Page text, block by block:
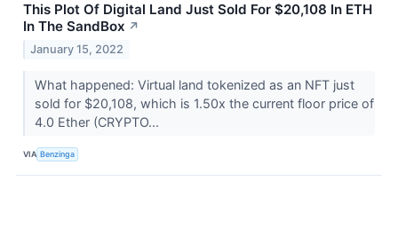
This Plot Of Digital Land Just Sold For $20,108 In ETH
In The SandBox ↗
January 15, 2022
What happened: Virtual land tokenized as an NFT just
sold for $20,108, which is 1.50x the current floor price of
4.0 Ether (CRYPTO...
VIA Benzinga